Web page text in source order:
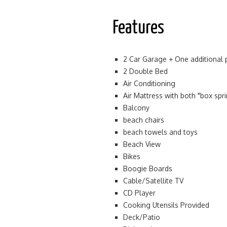
Features
2 Car Garage + One
2 Double Bed
Air Conditioning
Air Mattress with both "box
Balcony
beach chairs
beach towels and toys
Beach View
Bikes
Boogie Boards
Cable/Satellite TV
CD Player
Cooking Utensils Provided
Deck/Patio